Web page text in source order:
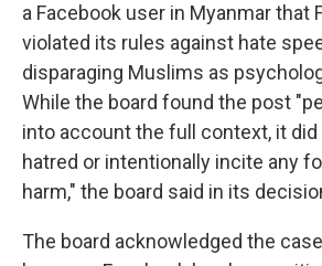
a Facebook user in Myanmar that
violated its rules against hate
disparaging Muslims as
While the board found the post
into account the full context, it
hatred or intentionally incite any
harm," the board said in its
The board acknowledged the